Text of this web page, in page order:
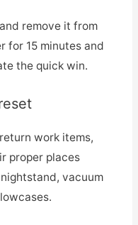
remove it from
for 15 minutes and
the quick win.
work items,
proper places
vacuum